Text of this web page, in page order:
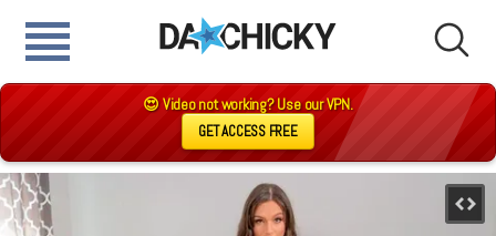
😍 Video not working? Use our VPN.
GET ACCESS FREE